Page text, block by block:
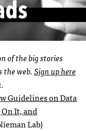
of the big stories
the web.Sign up here
Guidelines on Data
It, and
Lab)